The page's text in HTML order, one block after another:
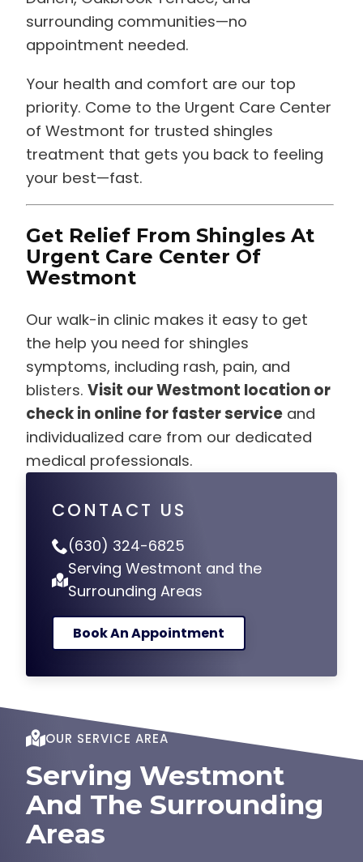
surrounding communities—no
appointment needed.
Your health and comfort are our top
priority. Come to the Urgent Care Center
of Westmont for trusted shingles
treatment that gets you back to feeling
your best—fast.
Get Relief From Shingles At
Urgent Care Center Of
Westmont
Our walk-in clinic makes it easy to get
the help you need for shingles
symptoms, including rash, pain, and
blisters. Visit our Westmont location or
check in online for faster service
and
individualized care from our dedicated
medical professionals.
CONTACT US
(630) 324-6825
Serving Westmont and the
Surrounding Areas
Book An Appointment
OUR SERVICE AREA
Serving Westmont
And The Surrounding
Areas